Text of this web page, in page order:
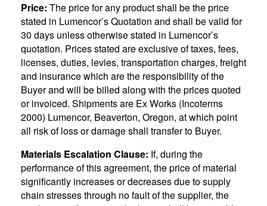
Price: The price for any product shall be the price
stated in Lumencor’s Quotation and shall be valid for
30 days unless otherwise stated in Lumencor’s
quotation. Prices stated are exclusive of taxes, fees,
licenses, duties, levies, transportation charges, freight
and insurance which are the responsibility of the
Buyer and will be billed along with the prices quoted
or invoiced. Shipments are Ex Works (Incoterms
2000) Lumencor, Beaverton, Oregon, at which point
all risk of loss or damage shall transfer to Buyer.
Materials Escalation Clause: If, during the
performance of this agreement, the price of material
significantly increases or decreases due to supply
chain stresses through no fault of the supplier, the